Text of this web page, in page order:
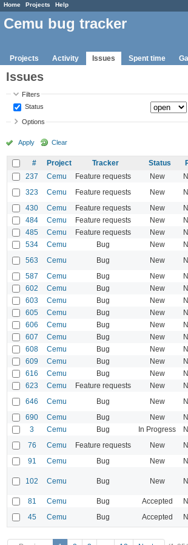
Home Projects Help
Cemu bug tracker
Projects Activity Issues Spent time
Issues
Filters
Status
Options
Apply Clear
# Project Tracker Status
237
Cemu Feature requests New
323 Cemu Feature requests New
430 Cemu Feature requests New
484 Cemu Feature requests New
485 Cemu Feature requests New
534 Cemu Bug New
563 Cemu Bug New
587 Cemu Bug New
602 Cemu Bug New
603 Cemu Bug New
605 Cemu Bug New
606 Cemu Bug New
607 Cemu Bug New
608 Cemu Bug New
609 Cemu Bug New
616 Cemu Bug New
623 Cemu Feature requests New
646 Cemu Bug New
690 Cemu Bug New
3 Cemu Bug In Progress
76 Cemu Feature requests New
91 Cemu Bug New
102 Cemu Bug New
81 Cemu Bug Accepted
45 Cemu Bug Accepted